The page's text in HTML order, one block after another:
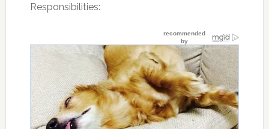
Responsibilities: